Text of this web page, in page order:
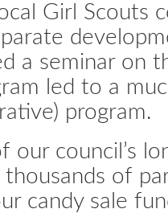
Girl Scouts
a seminar on
led to a
program.
our council’s
thousands of
candy sale